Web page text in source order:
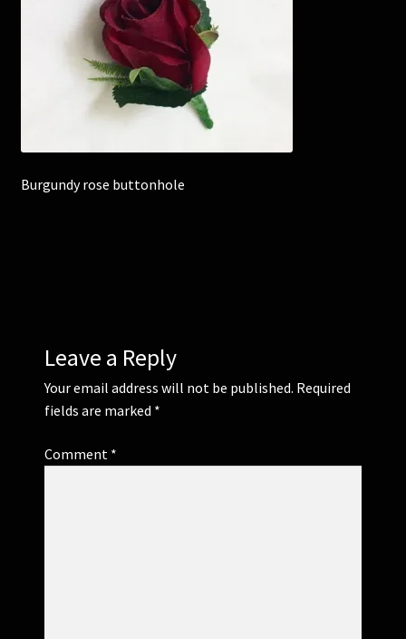
Corsages and Buttonholes
Flower Girls
School Balls Guide
Burgundy rose buttonhole
Leave a Reply
Your email address will not be published. Required
fields are marked *
Comment *